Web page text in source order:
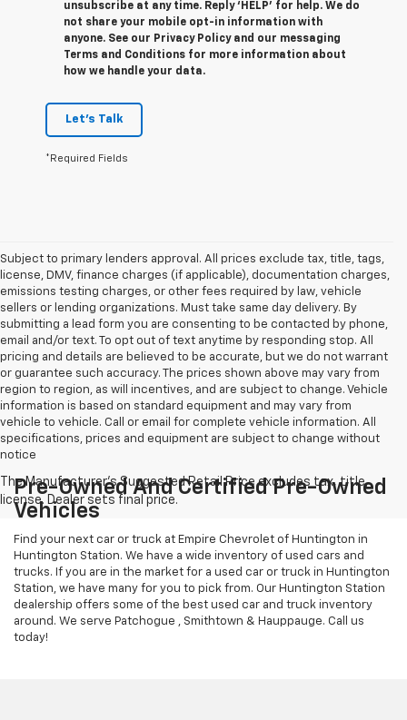
unsubscribe at any time. Reply ‘HELP’ for help. We do
not share your mobile opt-in information with
anyone. See our Privacy Policy and our messaging
Terms and Conditions for more information about
how we handle your data.
Let's Talk
*Required Fields
Subject to primary lenders approval. All prices exclude tax, title, tags,
license, DMV, finance charges (if applicable), documentation charges,
emissions testing charges, or other fees required by law, vehicle
sellers or lending organizations. Must take same day delivery. By
submitting a lead form you are consenting to be contacted by phone,
email and/or text. To opt out of text anytime by responding stop. All
pricing and details are believed to be accurate, but we do not warrant
or guarantee such accuracy. The prices shown above may vary from
region to region, as will incentives, and are subject to change. Vehicle
information is based on standard equipment and may vary from
vehicle to vehicle. Call or email for complete vehicle information. All
specifications, prices and equipment are subject to change without
notice
Pre-Owned And Certified Pre-Owned
Vehicles
Find your next car or truck at Empire Chevrolet of Huntington in
Huntington Station. We have a wide inventory of used cars and
trucks. If you are in the market for a used car or truck in Huntington
Station, we have many for you to pick from. Our Huntington Station
dealership offers some of the best used car and truck inventory
around. We serve Patchogue , Smithtown & Hauppauge. Call us
today!